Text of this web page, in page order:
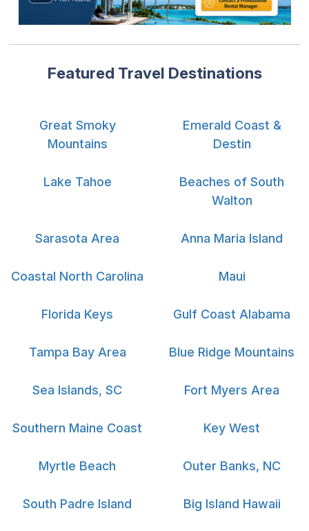
Featured Travel Destinations
Great Smoky
Mountains
Emerald Coast &
Destin
Lake Tahoe
Beaches of South
Walton
Sarasota Area Anna Maria Island
Coastal North Carolina Maui
Florida Keys Gulf Coast Alabama
Tampa Bay Area Blue Ridge Mountains
Sea Islands, SC Fort Myers Area
Southern Maine Coast Key West
Myrtle Beach Outer Banks, NC
South Padre Island Big Island Hawaii